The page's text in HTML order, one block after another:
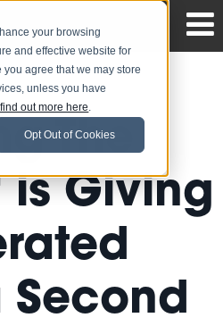
your browsing
and effective website for
agree that we may store
unless you have
out more here.
Opt Out of Cookies
The
is Giving
Second